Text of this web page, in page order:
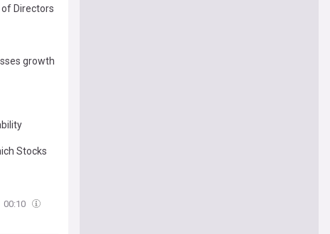
Directors
growth
Stocks
00:10